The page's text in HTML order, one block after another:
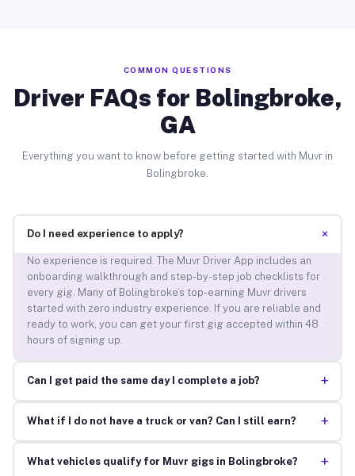
COMMON QUESTIONS
Driver FAQs for Bolingbroke,
GA
Everything you want to know before getting started with Muvr in
Bolingbroke.
Do I need experience to apply? +
No experience is required. The Muvr Driver App includes an
onboarding walkthrough and step-by-step job checklists for
every gig. Many of Bolingbroke’s top-earning Muvr drivers
started with zero industry experience. If you are reliable and
ready to work, you can get your first gig accepted within 48
hours of signing up.
Can I get paid the same day I complete a job? +
What if I do not have a truck or van? Can I still earn? +
What vehicles qualify for Muvr gigs in Bolingbroke? +